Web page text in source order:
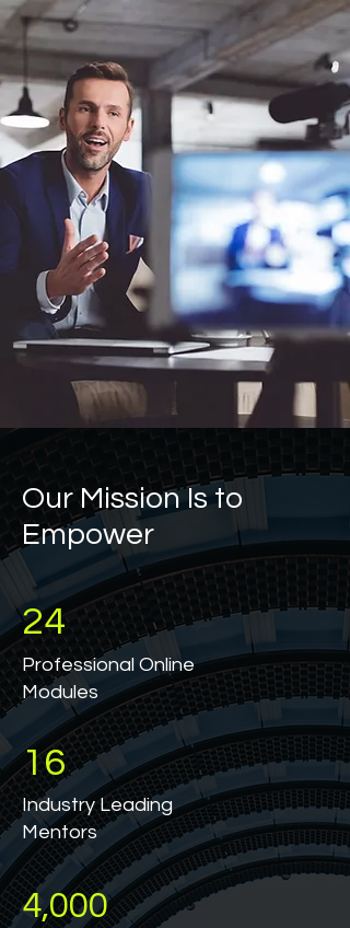
Our Mission Is to
Empower
24
Professional Online
Modules
16
Industry Leading
Mentors
4,000